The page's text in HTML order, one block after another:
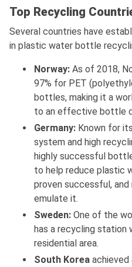
Top Recycling
Several countries have
in plastic water bottle
Norway: As of 2018,
97% for PET
bottles, making it a
to an effective bottle
Germany: Known for
system and high
highly successful
to help reduce plastic
proven successful,
emulate it.
Sweden: One of the
has a recycling station
residential area.
South Korea achieved